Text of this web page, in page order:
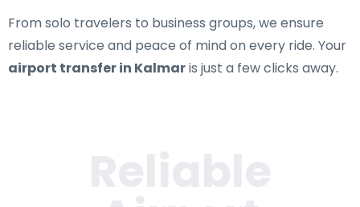
From solo travelers to business groups, we ensure
reliable service and peace of mind on every ride. Your
airport transfer in Kalmaris just a few clicks away.